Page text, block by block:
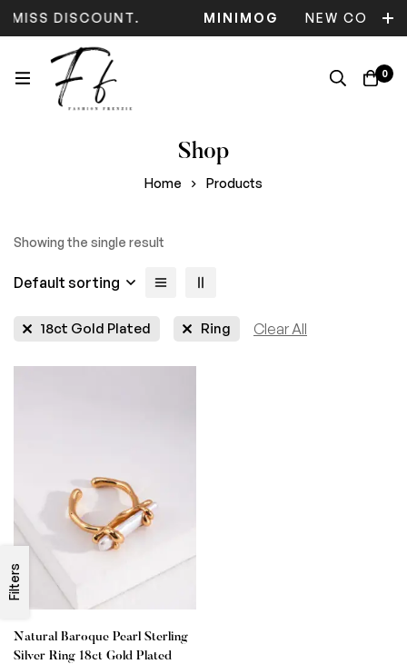
MISS DISCOUNT. MINIMOG NEW
0
Shop
Home Products
Filters
Showing the single result
Default sorting
18ct Gold Plated Ring Clear All
Natural Baroque Pearl Sterling
Silver Ring 18ct Gold Plated